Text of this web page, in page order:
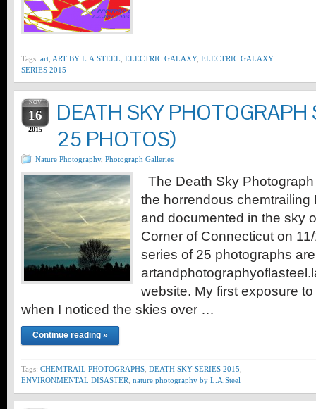
Tags: art ART BY L.A.STEEL ELECTRIC GALAXY, ELECTRIC GALAXY
SERIES 2015
NOV
16
2015
DEATH SKY PHOTOGRAPH
25 PHOTOS)
Nature Photography, Photograph Galleries
The Death Sky
the horrendous
and documented in the sky
Corner of Connecticut on
series of 25 photographs
website. My first exposure
when I noticed the skies over …
Continue reading »
Tags: CHEMTRAIL PHOTOGRAPHS DEATH SKY SERIES 2015
ENVIRONMENTAL DISASTER nature photography by L.A.Steel